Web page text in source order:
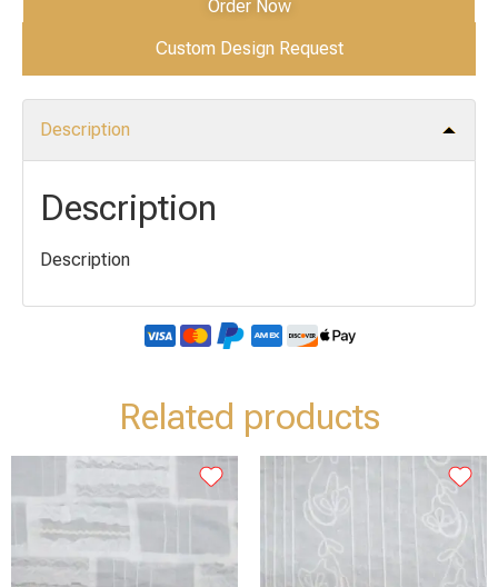
Order Now
Custom Design Request
Description
Description
Description
Related products